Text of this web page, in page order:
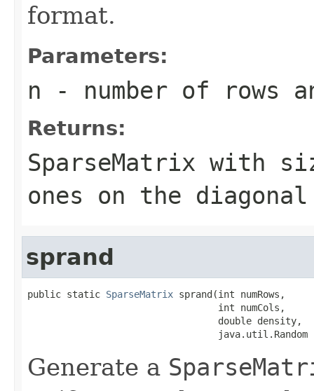
format.
Parameters:
n - number of rows
Returns:
SparseMatrix with
ones on the diagonal
sprand
public static SparseMatrix sprand(int numRows,
                                  int numCols,
                                  double density,
java.util.Random
Generate a